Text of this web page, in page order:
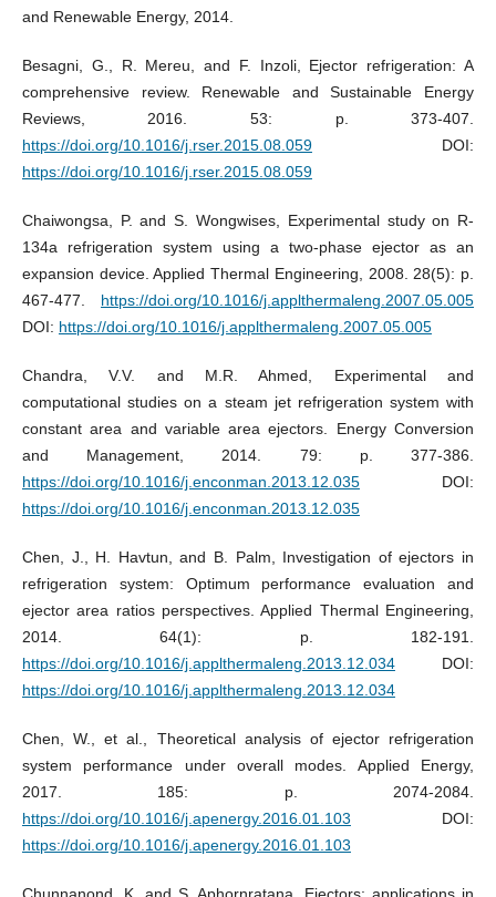
and Renewable Energy, 2014.
Besagni, G., R. Mereu, and F. Inzoli, Ejector refrigeration: A
comprehensive review. Renewable and Sustainable Energy
Reviews, 2016. 53: p. 373-407.
https://doi.org/10.1016/j.rser.2015.08.059DOI:
https://doi.org/10.1016/j.rser.2015.08.059
Chaiwongsa, P. and S. Wongwises, Experimental study on R-
134a refrigeration system using a two-phase ejector as an
expansion device. Applied Thermal Engineering, 2008. 28(5): p.
467-477. https://doi.org/10.1016/j.applthermaleng.2007.05.005
DOI: https://doi.org/10.1016/j.applthermaleng.2007.05.005
Chandra, V.V. and M.R. Ahmed, Experimental and
computational studies on a steam jet refrigeration system with
constant area and variable area ejectors. Energy Conversion
and Management, 2014. 79: p. 377-386.
https://doi.org/10.1016/j.enconman.2013.12.035DOI:
https://doi.org/10.1016/j.enconman.2013.12.035
Chen, J., H. Havtun, and B. Palm, Investigation of ejectors in
refrigeration system: Optimum performance evaluation and
ejector area ratios perspectives. Applied Thermal Engineering,
2014. 64(1): p. 182-191.
https://doi.org/10.1016/j.applthermaleng.2013.12.034DOI:
https://doi.org/10.1016/j.applthermaleng.2013.12.034
Chen, W., et al., Theoretical analysis of ejector refrigeration
system performance under overall modes. Applied Energy,
2017. 185: p. 2074-2084.
https://doi.org/10.1016/j.apenergy.2016.01.103 DOI:
https://doi.org/10.1016/j.apenergy.2016.01.103